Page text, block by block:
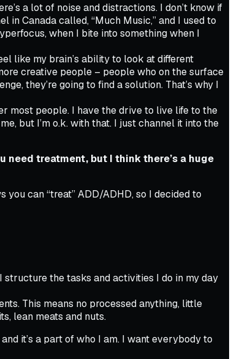
a lot of noise and distractions. I don’t know if
in Canada called, “Much Music,” and I used to
when I bite into something when I
like my brain’s ability to look at different
creative people – people who on the surface
they’re going to find a solution. That’s why I
most people. I have the drive to live life to the
but I’m o.k. with that. I just channel it into the
need treatment, but I think there’s a huge
you can “treat” ADD/ADHD, so I decided to
structure the tasks and activities I do in my day
This means no processed anything, little
lean meats and nuts.
it’s a part of who I am. I want everybody to